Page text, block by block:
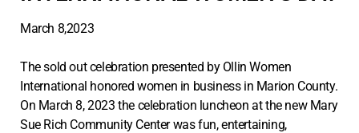
March 8,2023
The sold out celebration presented by Ollin Women
International honored women in business in Marion County.
On March 8, 2023 the celebration luncheon at the new Mary
Sue Rich Community Center was fun, entertaining,